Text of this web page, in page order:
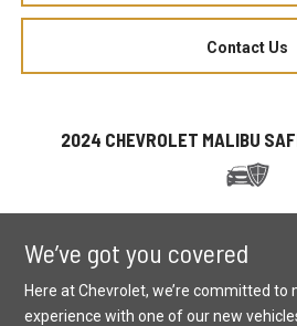
Contact Us
2024 CHEVROLET MALIBU
We’ve got you covered
Here at Chevrolet, we’re committed to
experience with one of our new